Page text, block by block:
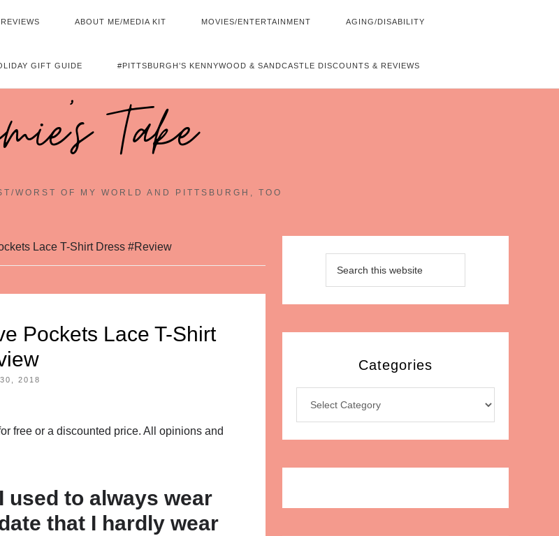
ABOUT ME/MEDIA KIT MOVIES/ENTERTAINMENT AGING/DISABILITY
GIFT GUIDE #PITTSBURGH’S KENNYWOOD & SANDCASTLE DISCOUNTS & REVIEWS
Take~
WORST OF MY WORLD AND PITTSBURGH, TOO
Lace T-Shirt Dress #Review
Pockets Lace T-Shirt
2018
free or a discounted price. All opinions and
used to always wear
that I hardly wear
Categories